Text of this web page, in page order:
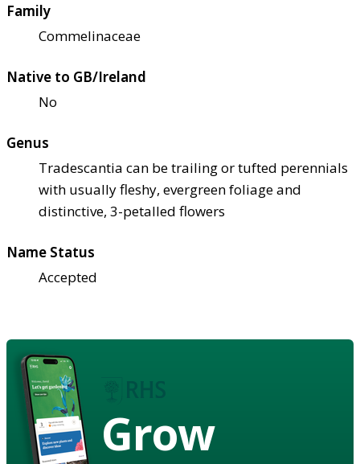
Family
Commelinaceae
Native to GB/Ireland
No
Genus
Tradescantia can be trailing or tufted perennials
with usually fleshy, evergreen foliage and
distinctive, 3-petalled flowers
Name Status
Accepted
Grow